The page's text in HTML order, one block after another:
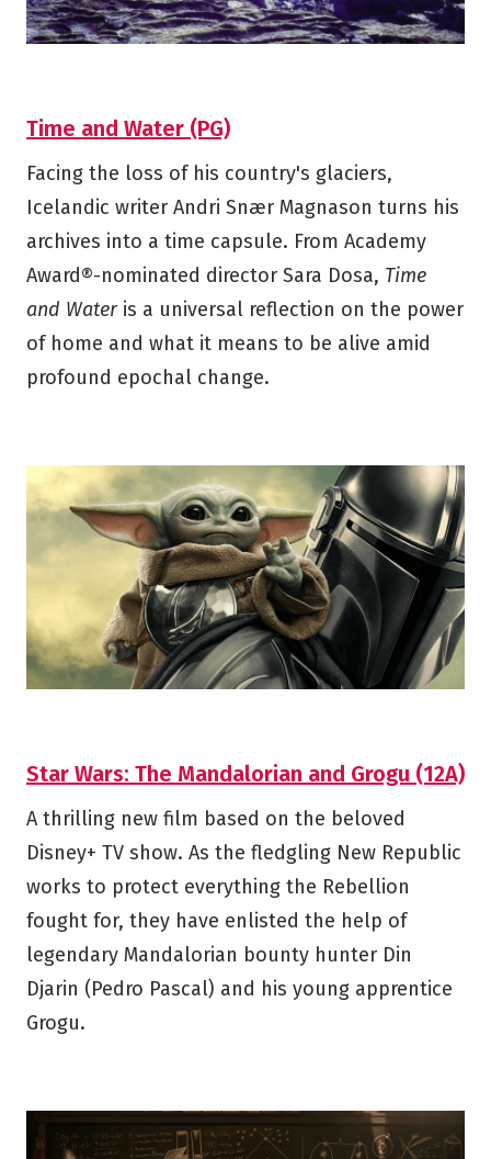
Time and Water (PG)
Facing the loss of his country's glaciers,
Icelandic writer Andri Snær Magnason turns his
archives into a time capsule. From Academy
Award®-nominated director Sara Dosa, Time
and Wateris a universal reflection on the power
of home and what it means to be alive amid
profound epochal change.
Star Wars: The Mandalorian and Grogu (12A)
A thrilling new film based on the beloved
Disney+ TV show. As the fledgling New Republic
works to protect everything the Rebellion
fought for, they have enlisted the help of
legendary Mandalorian bounty hunter Din
Djarin (Pedro Pascal) and his young apprentice
Grogu.